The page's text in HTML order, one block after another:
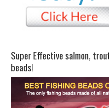
Super Effective salmon,
beads!